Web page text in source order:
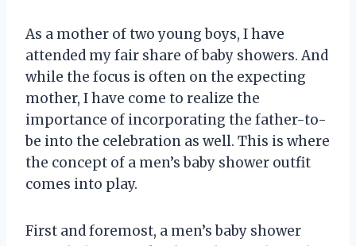
As a mother of two young boys, I have
attended my fair share of baby showers. And
while the focus is often on the expecting
mother, I have come to realize the
importance of incorporating the father-to-
be into the celebration as well. This is where
the concept of a men’s baby shower outfit
comes into play.
First and foremost, a men’s baby shower